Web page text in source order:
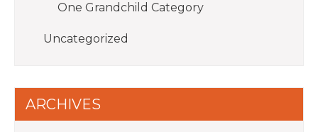
One Grandchild Category
Uncategorized
ARCHIVES